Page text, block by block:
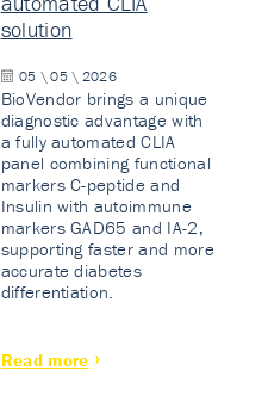
solution
05 \ 05 \ 2026
BioVendor brings a unique
diagnostic advantage with
a fully automated CLIA
panel combining functional
markers C-peptide and
Insulin with autoimmune
markers GAD65 and IA-2,
supporting faster and more
accurate diabetes
differentiation.
Read more